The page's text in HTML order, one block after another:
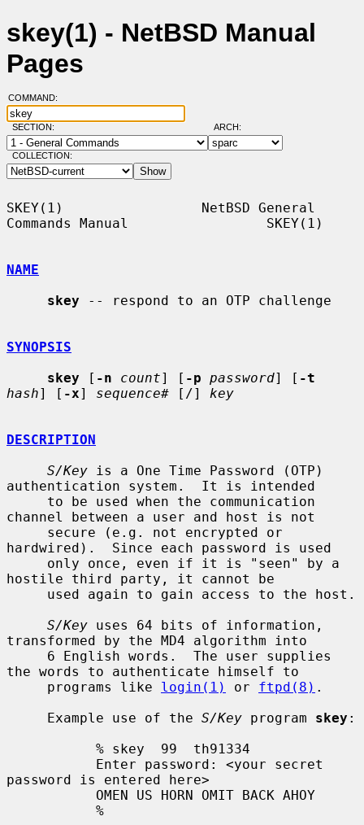
skey(1) - NetBSD Manual
Pages
COMMAND:
SECTION: ARCH:
COLLECTION:
SKEY(1)                 NetBSD General
Commands Manual                 SKEY(1)
NAME
skey -- respond to an OTP challenge
SYNOPSIS
skey [ -n count] [ -p password] [ -t
hash] [ -x] sequence# [/] key
DESCRIPTION
S/Key is a One Time Password (OTP)
authentication system.  It is intended
channel between a user and host is not
hardwired).  Since each password is used
hostile third party, it cannot be
S/Key uses 64 bits of information,
transformed by the MD4 algorithm into
the words to authenticate himself to
     programs like
login(1) or ftpd(8) .
     Example use of the
S/Key program skey :
password is entered here>